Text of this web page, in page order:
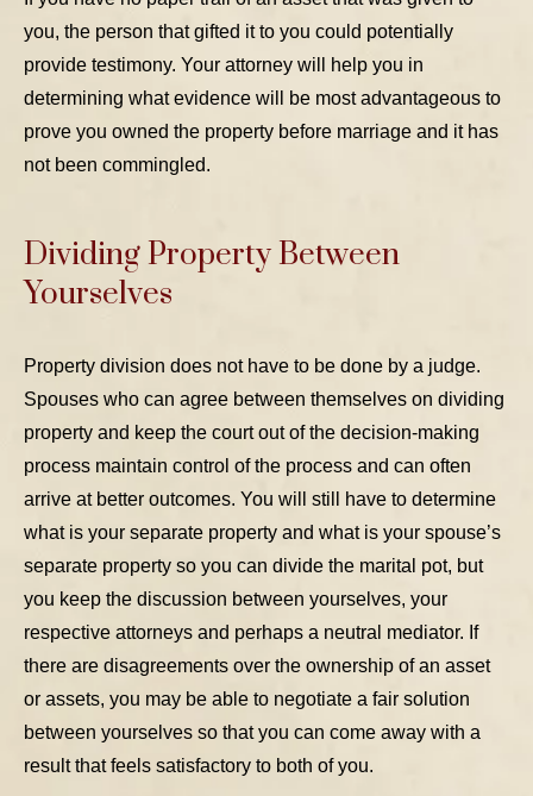
you, the person that gifted it to you could potentially
provide testimony. Your attorney will help you in
determining what evidence will be most advantageous to
prove you owned the property before marriage and it has
not been commingled.
Dividing Property Between
Yourselves
Property division does not have to be done by a judge.
Spouses who can agree between themselves on dividing
property and keep the court out of the decision-making
process maintain control of the process and can often
arrive at better outcomes. You will still have to determine
what is your separate property and what is your spouse’s
separate property so you can divide the marital pot, but
you keep the discussion between yourselves, your
respective attorneys and perhaps a neutral mediator. If
there are disagreements over the ownership of an asset
or assets, you may be able to negotiate a fair solution
between yourselves so that you can come away with a
result that feels satisfactory to both of you.